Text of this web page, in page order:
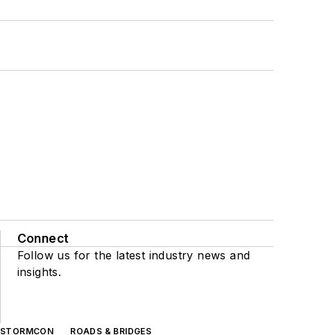
Connect
Follow us for the latest industry news and
insights.
STORMCON ROADS & BRIDGES